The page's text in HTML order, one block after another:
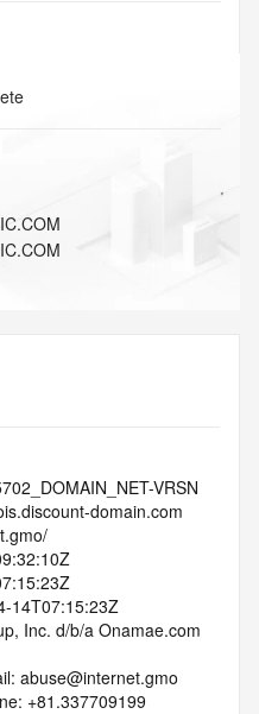
VRSN
domain.com
14T07:15:23Z
Inc. d/b/a Onamae.com
abuse@internet.gmo
+81.337709199